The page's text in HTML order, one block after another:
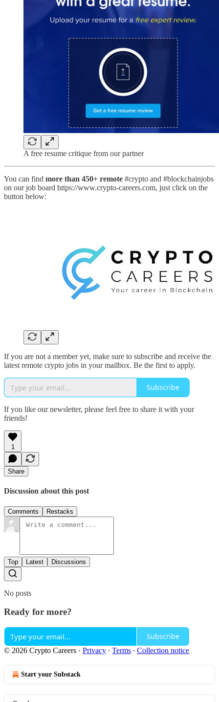
A free resume critique from our partner
You can find more than 450+ remote #crypto and #blockchainjobs
on our job board https://www.crypto-careers.com, just click on the
button below:
If you are not a member yet, make sure to subscribe and receive the
latest remote crypto jobs in your mailbox. Be the first to apply.
Subscribe
If you like our newsletter, please feel free to share it with your
friends!
1
Share
Discussion about this post
Comments Restacks
Top Latest Discussions
No posts
Ready for more?
Subscribe
© 2026 Crypto Careers · Privacy ∙ Terms ∙ Collection notice
Start your Substack